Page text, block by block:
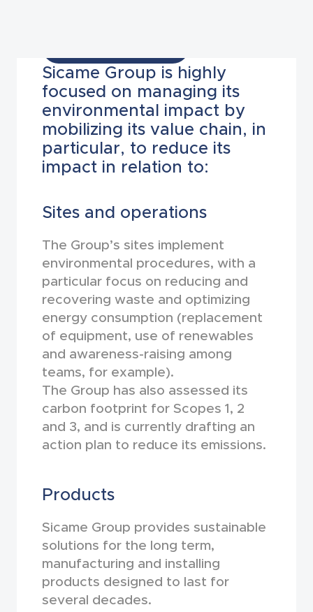
Sicame Group is highly
focused on managing its
environmental impact by
mobilizing its value chain, in
particular, to reduce its
impact in relation to:
Sites and operations
The Group’s sites implement
environmental procedures, with a
particular focus on reducing and
recovering waste and optimizing
energy consumption (replacement
of equipment, use of renewables
and awareness-raising among
teams, for example).
The Group has also assessed its
carbon footprint for Scopes 1, 2
and 3, and is currently drafting an
action plan to reduce its emissions.
Products
Sicame Group provides sustainable
solutions for the long term,
manufacturing and installing
products designed to last for
several decades.